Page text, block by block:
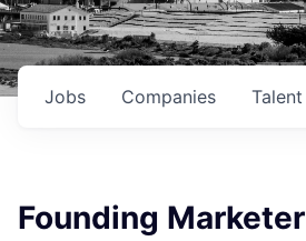
Jobs Companies Talent
Founding Marketer